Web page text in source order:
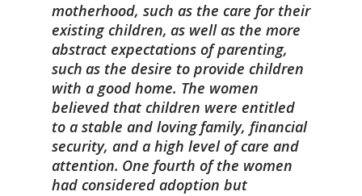
motherhood, such as the care for their
existing children, as well as the more
abstract expectations of parenting,
such as the desire to provide children
with a good home. The women
believed that children were entitled
to a stable and lovingfamily, financial
security, and a high level of care and
attention. One fourth of the women
had considered adoption but